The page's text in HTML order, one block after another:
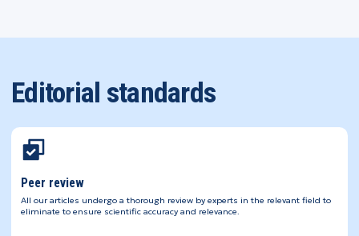
Editorial standards
Peer review
All our articles undergo a thorough review by experts in the relevant field to
eliminate to ensure scientific accuracy and relevance.